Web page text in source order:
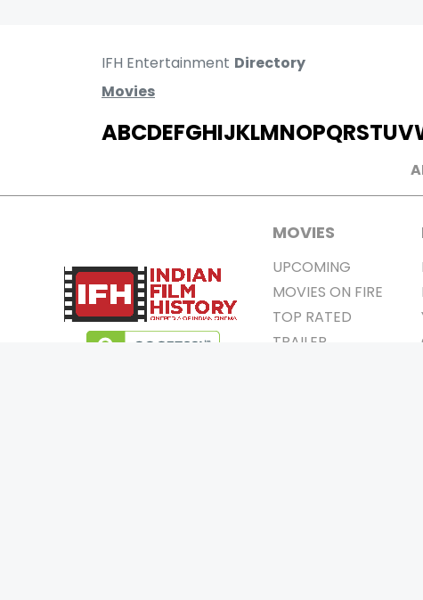
IFH Entertainment Directory
Movies
ABCDEFGHIJKLMNOPQRSTUV
MOVIES
UPCOMING
MOVIES ON FIRE
TOP RATED
TRAILER